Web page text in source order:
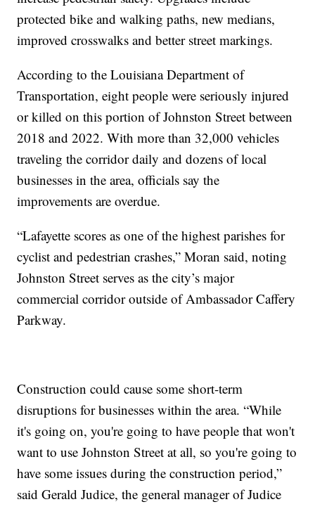
protected bike and walking paths, new medians,
improved crosswalks and better street markings.
According to the Louisiana Department of
Transportation, eight people were seriously injured
or killed on this portion of Johnston Street between
2018 and 2022. With more than 32,000 vehicles
traveling the corridor daily and dozens of local
businesses in the area, officials say the
improvements are overdue.
“Lafayette scores as one of the highest parishes for
cyclist and pedestrian crashes,” Moran said, noting
Johnston Street serves as the city’s major
commercial corridor outside of Ambassador Caffery
Parkway.
Construction could cause some short-term
disruptions for businesses within the area. “While
it's going on, you're going to have people that won't
want to use Johnston Street at all, so you're going to
have some issues during the construction period,”
said Gerald Judice, the general manager of Judice